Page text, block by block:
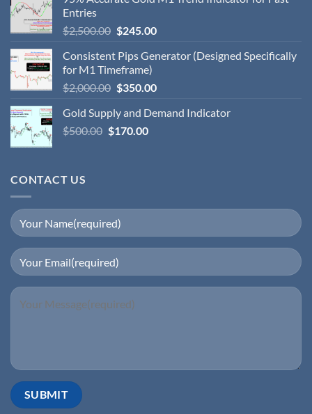
Entries
$2,500.00 $245.00
Consistent Pips Generator (Designed Specifically
for M1 Timeframe)
$2,000.00 $350.00
Gold Supply and Demand Indicator
$500.00 $170.00
CONTACT US